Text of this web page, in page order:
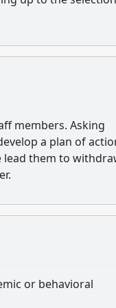
members. Asking
a plan of
lead them to
or behavioral